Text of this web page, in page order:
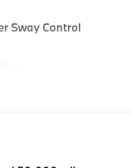
Sway Control
Control